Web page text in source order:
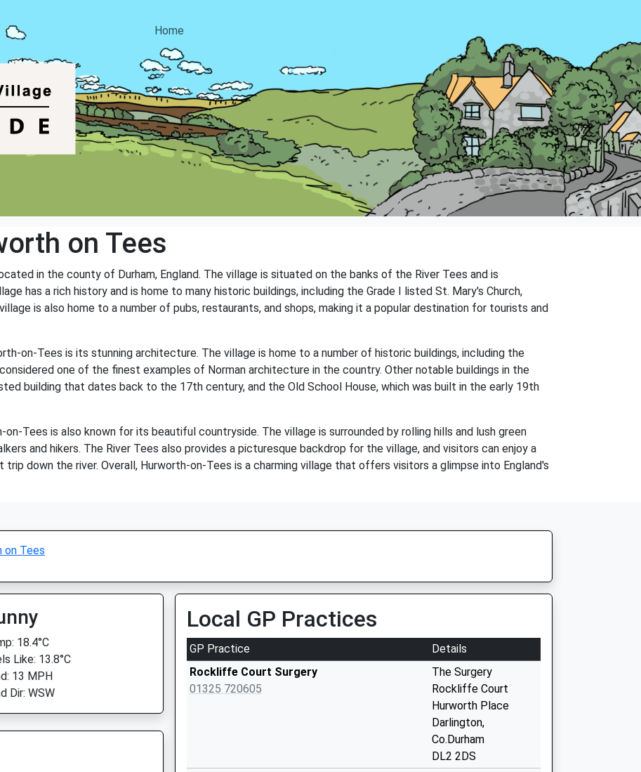
Home
on Tees
in the county of Durham, England. The village is situated on the banks of the River Tees and is
has a rich history and is home to many historic buildings, including the Grade I listed St. Mary's Church,
is also home to a number of pubs, restaurants, and shops, making it a popular destination for tourists and
on-Tees is its stunning architecture. The village is home to a number of historic buildings, including the
one of the finest examples of Norman architecture in the country. Other notable buildings in the
building that dates back to the 17th century, and the Old School House, which was built in the early 19th
Tees is also known for its beautiful countryside. The village is surrounded by rolling hills and lush green
and hikers. The River Tees also provides a picturesque backdrop for the village, and visitors can enjoy a
down the river. Overall, Hurworth-on-Tees is a charming village that offers visitors a glimpse into England's
on Tees
18.4°C
Like: 13.8°C
13 MPH
Dir: WSW
Local GP Practices
GP Practice
Details
Rockliffe Court Surgery
01325 720605
The Surgery
Rockliffe Court
Hurworth Place
Darlington,
Co.Durham
DL2 2DS